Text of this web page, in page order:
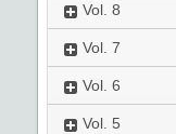
Vol. 8
Vol. 7
Vol. 6
Vol. 5